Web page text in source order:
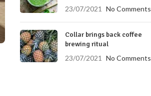
23/07/2021
No Comments
Collar brings back coffee
brewing ritual
23/07/2021
No Comments